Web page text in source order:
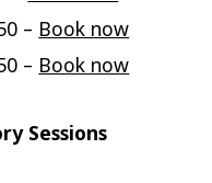
– Book now
– Book now
Sessions